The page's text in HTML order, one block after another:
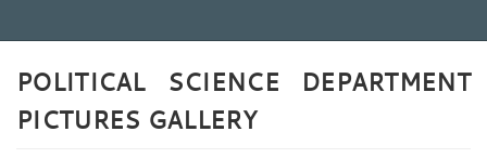
POLITICAL SCIENCE DEPARTMENT
PICTURES GALLERY